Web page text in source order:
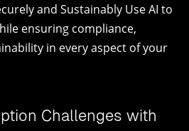
and Sustainably Use AI to
ensuring compliance,
in every aspect of your
Challenges with